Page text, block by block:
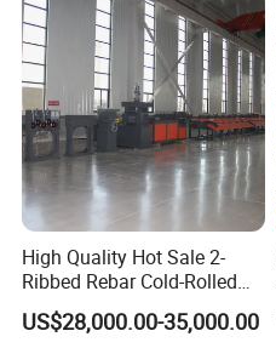
High Quality Hot Sale 2-
Ribbed Rebar Cold-Rolled
Ribbed Steel Iron Rod
Making Machine Cold
US$28,000.00-35,000.00